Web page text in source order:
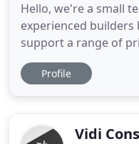
Hello, we're a small
experienced builders
support a range of
specialising in home
View our work below.
be no schedules to
Profile
Vidi